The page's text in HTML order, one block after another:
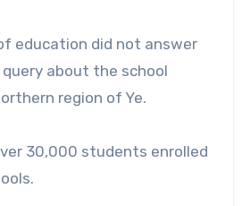
education did not answer
query about the school
region of Ye.
30,000 students enrolled